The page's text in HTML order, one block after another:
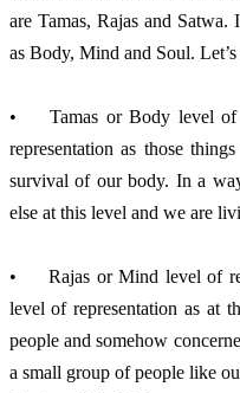
are Tamas, Rajas and
as Body, Mind and Soul.
•	Tamas or Body level of representation is the lowest level of
representation as those
survival of our body. In a
else at this level and we are
•	Rajas or Mind level of representation is higher than the Body
level of representation as at
people and somehow
a small group of people like